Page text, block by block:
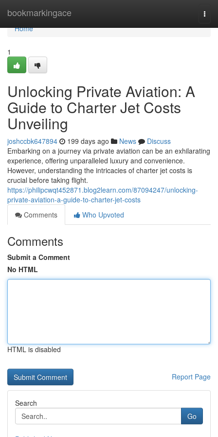
bookmarkingace
Home
Home
1
Unlocking Private Aviation: A
Guide to Charter Jet Costs
Unveiling
joshccbk647894 199 days ago News
Discuss
Embarking on a journey via private aviation can be an exhilarating
experience, offering unparalleled luxury and convenience.
However, understanding the intricacies of charter jet costs is
crucial before taking flight.
https://philipcwqt452871.blog2learn.com/87094247/unlocking-
private-aviation-a-guide-to-charter-jet-costs
Comments
Who Upvoted
Comments
Submit a Comment
No HTML
HTML is disabled
Report Page
Search
Go